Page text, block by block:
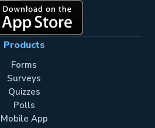
Products
Forms
Surveys
Quizzes
Polls
Mobile App